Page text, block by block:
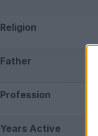
Religion
Father
Profession
Years Active